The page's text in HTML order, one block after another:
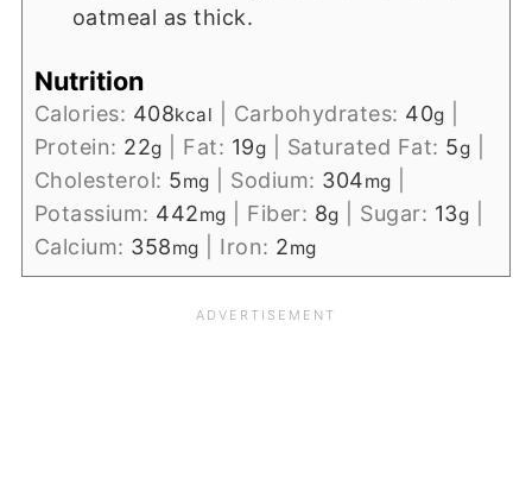
oatmeal as thick.
Nutrition
Calories: 408kcal Carbohydrates: 40g
Protein: 22g Fat: 19g Saturated Fat: 5g
Cholesterol: 5mg Sodium: 304mg
Potassium: 442mg Fiber: 8g Sugar: 13g
Calcium: 358mg Iron: 2mg